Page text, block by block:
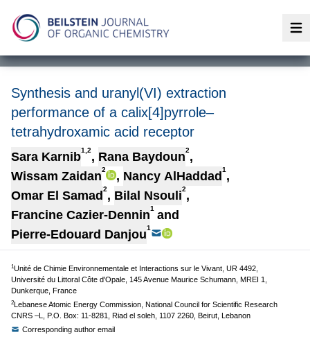
Synthesis and uranyl(VI) extraction
performance of a calix[4]pyrrole–
tetrahydroxamic acid receptor
Sara Karnib1,2, Rana Baydoun2,
Wissam Zaidan2 , Nancy AlHaddad 1 ,
Omar El Samad 2, Bilal Nsouli2,
Francine Cazier-Dennin1 and
Pierre-Edouard Danjou1
1Unité de Chimie Environnementale et Interactions sur le Vivant, UR 4492,
Université du Littoral Côte d'Opale, 145 Avenue Maurice Schumann, MREI 1,
Dunkerque, France
2Lebanese Atomic Energy Commission, National Council for Scientific Research
CNRS –L, P.O. Box: 11-8281, Riad el soleh, 1107 2260, Beirut, Lebanon
Corresponding author email